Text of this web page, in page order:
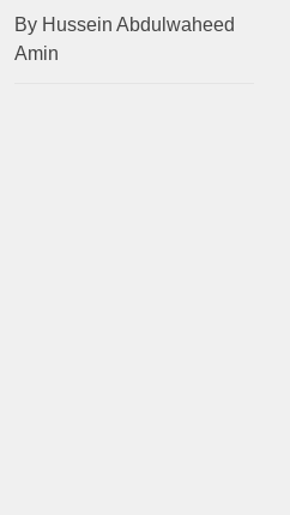
By Hussein Abdulwaheed
Amin